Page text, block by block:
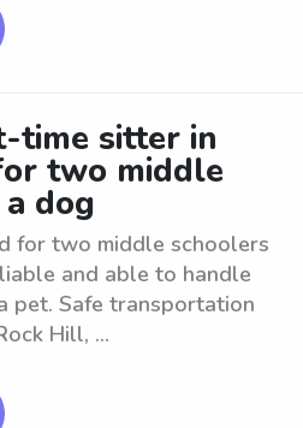
time sitter in
two middle
dog
for two middle schoolers
and able to handle
pet. Safe transportation
Hill, ...